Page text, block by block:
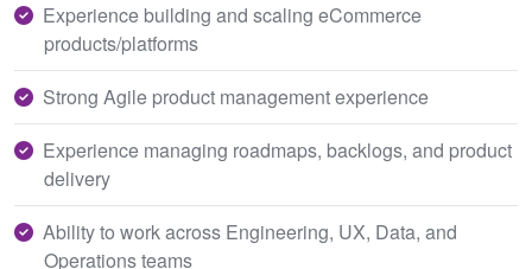
Experience building and scaling eCommerce
products/platforms
Strong Agile product management experience
Experience managing roadmaps, backlogs, and product
delivery
Ability to work across Engineering, UX, Data, and
Operations teams